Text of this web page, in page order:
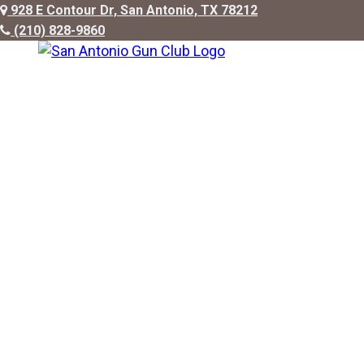
928 E Contour Dr, San Antonio, TX 78212
(210) 828-9860